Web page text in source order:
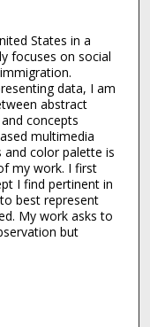
States in a
focuses on social
data, I am
abstract
concepts
multimedia
color palette is
my work. I first
I find pertinent in
best represent
My work asks to
but